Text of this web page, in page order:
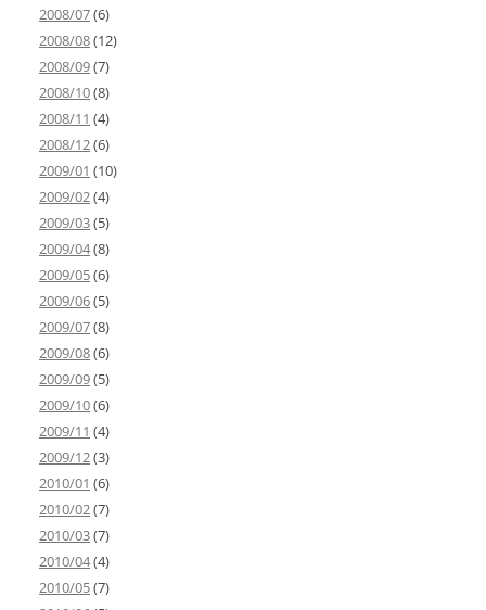
2008/07(6)
2008/08(12)
2008/09(7)
2008/10(8)
2008/11 (4)
2008/12(6)
2009/01 (10)
2009/02(4)
2009/03(5)
2009/04(8)
2009/05(6)
2009/06(5)
2009/07(8)
2009/08(6)
2009/09(5)
2009/10(6)
2009/11 (4)
2009/12(3)
2010/01 (6)
2010/02(7)
2010/03(7)
2010/04(4)
2010/05(7)